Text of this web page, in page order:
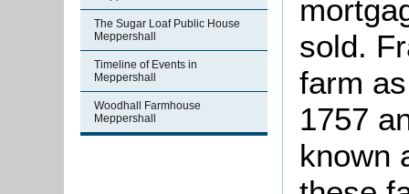
The Sugar Loaf Public House
Meppershall
Timeline of Events in
Meppershall
Woodhall Farmhouse
Meppershall
sold.
farm
1757
known